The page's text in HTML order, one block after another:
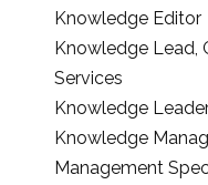
Knowledge Editor
Knowledge Lead,
Services
Knowledge
Knowledge
Management